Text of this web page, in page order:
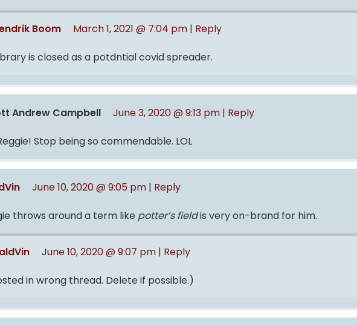
Boom March 1, 2021 @ 7:04 pm | Reply
is closed as a potdntial covid spreader.
Andrew Campbell June 3, 2020 @ 9:13 pm | Reply
Stop being so commendable. LOL
June 10, 2020 @ 9:05 pm | Reply
throws around a term like potter’s fieldis very on-brand for him.
June 10, 2020 @ 9:07 pm | Reply
in wrong thread. Delete if possible.)